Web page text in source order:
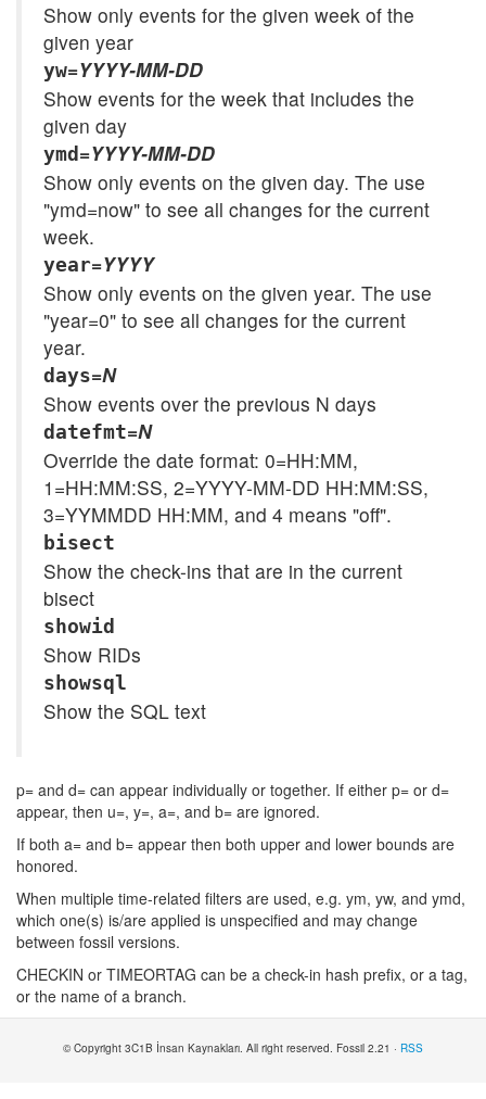
Show only events for the given week of the
given year
yw=YYYY-MM-DD
Show events for the week that includes the
given day
ymd =YYYY-MM-DD
Show only events on the given day. The use
"ymd=now" to see all changes for the current
week.
year=YYYY
Show only events on the given year. The use
"year=0" to see all changes for the current
year.
days=N
Show events over the previous N days
datefmt=N
Override the date format: 0=HH:MM,
1=HH:MM:SS, 2=YYYY-MM-DD HH:MM:SS,
3=YYMMDD HH:MM, and 4 means "off".
bisect
Show the check-ins that are in the current
bisect
showid
Show RIDs
showsql
Show the SQL text
p= and d= can appear individually or together. If either p= or d=
appear, then u=, y=, a=, and b= are ignored.
If both a= and b= appear then both upper and lower bounds are
honored.
When multiple time-related filters are used, e.g. ym, yw, and ymd,
which one(s) is/are applied is unspecified and may change
between fossil versions.
CHECKIN or TIMEORTAG can be a check-in hash prefix, or a tag,
or the name of a branch.
© Copyright 3C1B İnsan Kaynakları. All right reserved. Fossil 2.21 · RSS